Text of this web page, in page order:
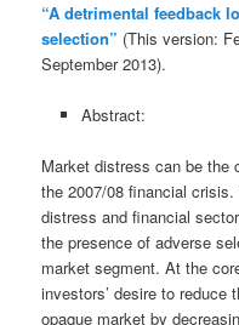
“A detrimental feedback
selection” (This version:
September 2013).
Abstract:
Market distress can be the
the 2007/08 financial
distress and financial
the presence of adverse
market segment. At the
investors’ desire to reduce
opaque market by